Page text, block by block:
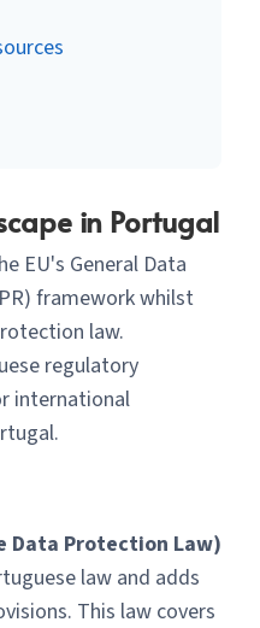
in Portugal
EU's General Data
framework whilst
law.
regulatory
international
Data Protection Law)
law and adds
This law covers